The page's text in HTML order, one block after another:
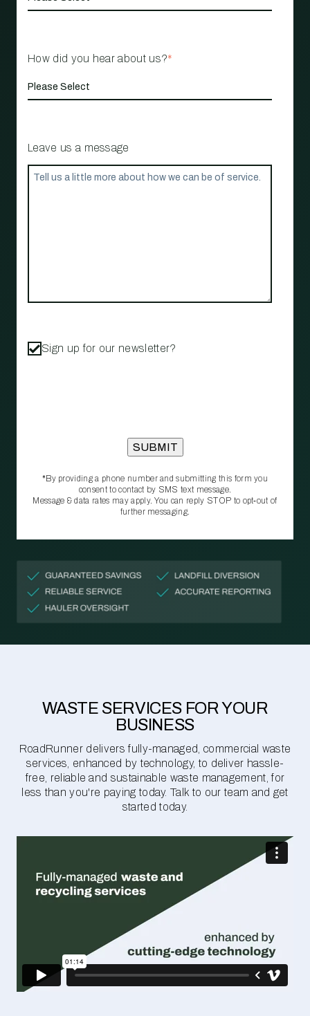
How did you hear about us?*
Leave us a message
Sign up for our newsletter?
*By providing a phone number and submitting this form you
consent to contact by SMS text message.
Message & data rates may apply. You can reply STOP to opt‑out of
further messaging.
WASTE SERVICES FOR YOUR
BUSINESS
RoadRunner delivers fully-managed, commercial waste
services, enhanced by technology, to deliver hassle-
free, reliable and sustainable waste management, for
less than you're paying today. Talk to our team and get
started today.